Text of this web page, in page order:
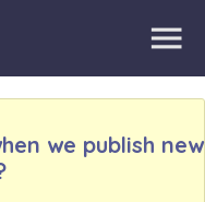
we publish new